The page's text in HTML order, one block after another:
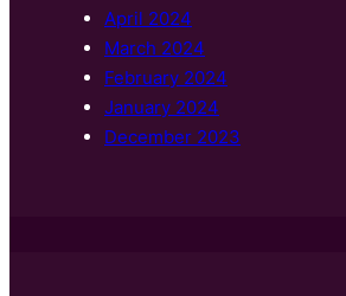
April 2024
March 2024
February 2024
January 2024
December 2023